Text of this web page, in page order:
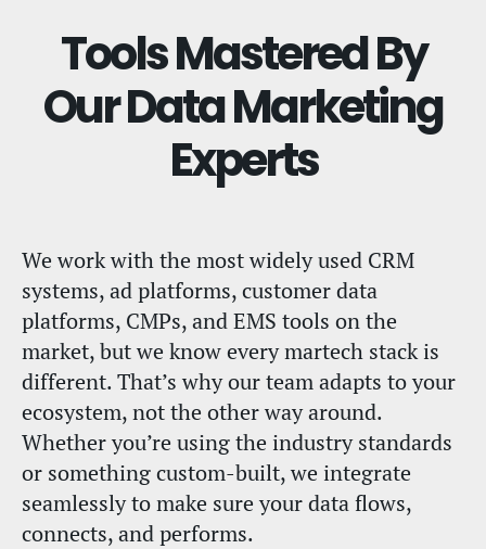
Tools Mastered By
Our Data Marketing
Experts
We work with the most widely used CRM
systems, ad platforms, customer data
platforms, CMPs, and EMS tools on the
market, but we know every martech stack is
different. That’s why our team adapts to your
ecosystem, not the other way around.
Whether you’re using the industry standards
or something custom-built, we integrate
seamlessly to make sure your data flows,
connects, and performs.